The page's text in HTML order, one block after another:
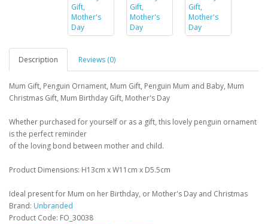
Description Reviews (0)
Mum Gift, Penguin Ornament, Mum Gift, Penguin Mum and Baby, Mum
Christmas Gift, Mum Birthday Gift, Mother's Day
Whether purchased for yourself or as a gift, this lovely penguin ornament
is the perfect reminder
of the loving bond between mother and child.
Product Dimensions: H13cm x W11cm x D5.5cm
Ideal present for Mum on her Birthday, or Mother's Day and Christmas
Brand: Unbranded
Product Code: FO_30038